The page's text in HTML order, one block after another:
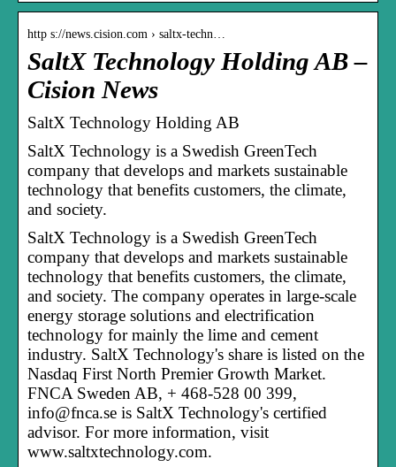
http s://news.cision.com › saltx-techn…
SaltX Technology Holding AB –
Cision News
SaltX Technology Holding AB
SaltX Technology is a Swedish GreenTech
company that develops and markets sustainable
technology that benefits customers, the climate,
and society.
SaltX Technology is a Swedish GreenTech
company that develops and markets sustainable
technology that benefits customers, the climate,
and society. The company operates in large-scale
energy storage solutions and electrification
technology for mainly the lime and cement
industry. SaltX Technology's share is listed on the
Nasdaq First North Premier Growth Market.
FNCA Sweden AB, + 468-528 00 399,
info@fnca.se is SaltX Technology's certified
advisor. For more information, visit
www.saltxtechnology.com.